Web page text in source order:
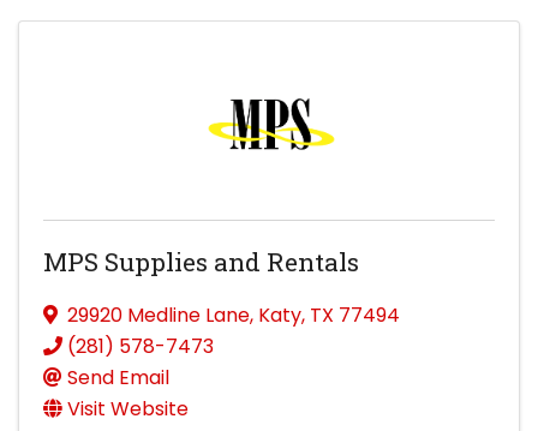
MPS Supplies and Rentals
29920 Medline Lane, Katy, TX 77494
(281) 578-7473
Send Email
Visit Website